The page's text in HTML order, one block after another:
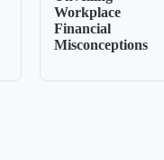
Workplace
Financial
Misconceptions